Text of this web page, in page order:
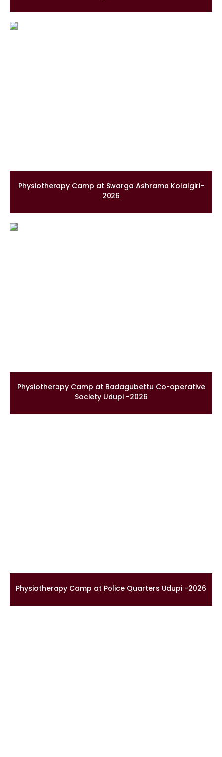
Physiotherapy Camp at Swarga Ashrama Kolalgiri-
2026
Physiotherapy Camp at Badagubettu Co-operative
Society Udupi -2026
Physiotherapy Camp at Police Quarters Udupi -2026